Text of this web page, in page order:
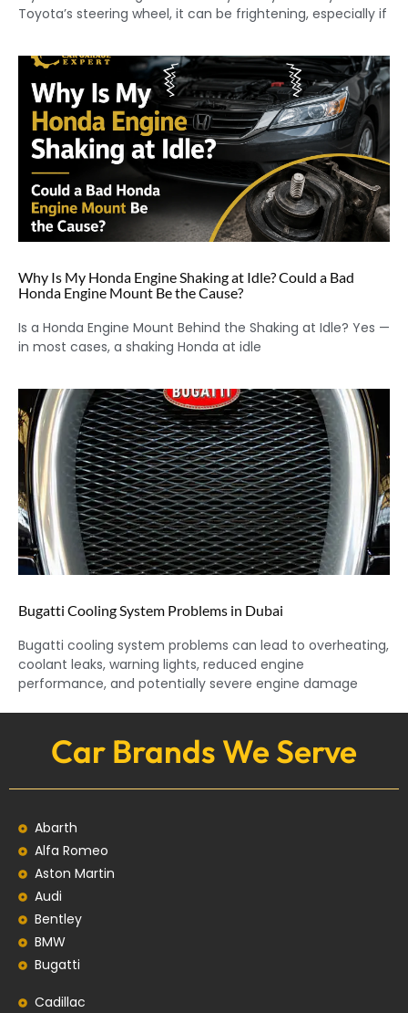
Toyota’s steering wheel, it can be frightening, especially if
Why Is My Honda Engine Shaking at Idle? Could a Bad
Honda Engine Mount Be the Cause?
Is a Honda Engine Mount Behind the Shaking at Idle? Yes —
in most cases, a shaking Honda at idle
Bugatti Cooling System Problems in Dubai
Bugatti cooling system problems can lead to overheating,
coolant leaks, warning lights, reduced engine
performance, and potentially severe engine damage
Car Brands We Serve
Abarth
Alfa Romeo
Aston Martin
Audi
Bentley
BMW
Bugatti
Cadillac